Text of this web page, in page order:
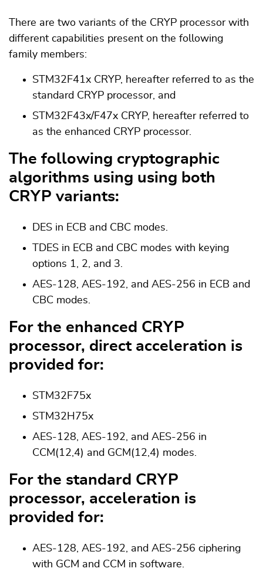
There are two variants of the CRYP processor with
different capabilities present on the following
family members:
STM32F41x CRYP, hereafter referred to as the
standard CRYP processor, and
STM32F43x/F47x CRYP, hereafter referred to
as the enhanced CRYP processor.
The following cryptographic
algorithms using using both
CRYP variants:
DES in ECB and CBC modes.
TDES in ECB and CBC modes with keying
options 1, 2, and 3.
AES-128, AES-192, and AES-256 in ECB and
CBC modes.
For the enhanced CRYP
processor, direct acceleration is
provided for:
STM32F75x
STM32H75x
AES-128, AES-192, and AES-256 in
CCM(12,4) and GCM(12,4) modes.
For the standard CRYP
processor, acceleration is
provided for:
AES-128, AES-192, and AES-256 ciphering
with GCM and CCM in software.